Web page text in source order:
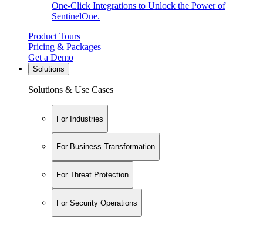
One-Click Integrations to Unlock the Power of
SentinelOne.
Product Tours
Pricing & Packages
Get a Demo
Solutions
Solutions & Use Cases
For Industries
For Business Transformation
For Threat Protection
For Security Operations